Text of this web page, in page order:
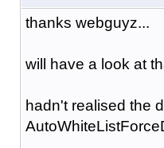
thanks webguyz...
will have a look at
hadn't realised the